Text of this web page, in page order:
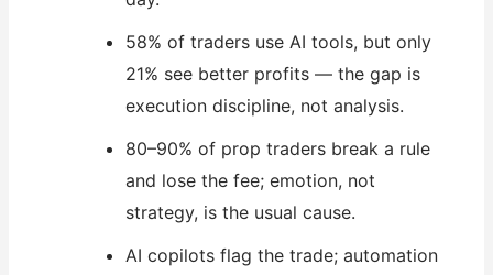
58% of traders use AI tools, but only
21% see better profits — the gap is
execution discipline, not analysis.
80–90% of prop traders break a rule
and lose the fee; emotion, not
strategy, is the usual cause.
AI copilots flag the trade; automation